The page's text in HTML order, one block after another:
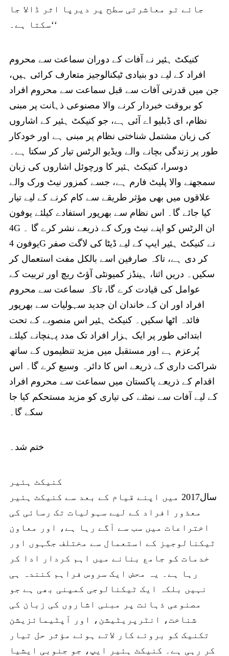
جائے تو معاشرتی سطح پر دیرپا اثر ڈالا جا
سکتا ہے۔‘‘
کنیکٹ ہئیر نے آفات کے دوران سماعت سے محروم
افراد کے لیے دو بنیادی ٹیکنالوجیز متعارف کرائی ہیں،
جن میں قدرتی آفات سے قبل سماعت سے محروم افراد
کو بروقت خبردار کرنے والا مصنوعی ذہانت پر مبنی
نظام، ای ڈبلیو اے آئی ہے، جو کنیکٹ ہئیر کے اشاروں
کی زبان مشتمل شناختی نظام پر مبنی ہے اور خودکار
طور پر زندگی بچانے والے ویڈیو الرٹس تیار کر سکتا ہے۔
دوسرا، کنیکٹ ہئیر کا ورچوئل اشاروں کی زبان
سمجھنے والا پلیٹ فارم ہے، جسے کمزور نیٹ ورک والے
علاقوں میں بھی مؤثر طریقے سے کام کرنے کے لیے تیار
کیا جائے گا۔ اس نظام سے بھرپور استفادے کیلئے یوفون
4G ان الرٹس کو اپنے نیٹ ورک کے ذریعے نشر کرے گا ۔
یوفون 4G نے کنیکٹ ہئیر ایپ کے لیے ڈیٹا کی لاگت صفر
کر دی ہے، تاکہ صارفین اسے بالکل مفت استعمال کر
سکیں۔ دریں اثنا، ہینڈز کمیونٹی آؤٹ ریچ اور تربیت کے
عوامل کی قیادت کرے گا، تاکہ سماعت سے محروم
افراد اور ان کے خاندان ان جدید سہولیات سے بھرپور
فائدہ اٹھا سکیں۔ کنیکٹ ہئیر اس منصوبے کے تحت
ابتدائی طور پر ایک ہزار افراد تک مدد پہنچانے کیلئے
پُرعزم ہے اور مستقبل میں مزید تنظیموں کے ساتھ
شراکت داری کے ذریعے اس کا دائرہ وسیع کرے گا۔ اس
اقدام کے ذریعے پاکستان میں سماعت سے محروم افراد
کے لیے آفات سے نمٹنے کی تیاری کو مزید مستحکم کیا جا
سکے گا۔
ختم شد۔
کنیکٹ ہئیر
سال2017 میں اپنے قیام کے بعد سے کنیکٹ ہئیر
معذور افراد کے لیے سہولیات تک رسائی کی
اختراعات میں سب سے آگے رہا ہے، اور معاون
ٹیکنالوجیز کے استعمال سے مختلف جگہوں اور
خدمات کو جامع بنانے میں اہم کردار ادا کر
رہا ہے۔ یہ محض ایک سروس فراہم کنندہ ہی
نہیں بلکہ ایک ٹیکنالوجی کمپنی بھی ہے جو
مصنوعی ذہانت پر مبنی اشاروں کی زبان کی
شناخت، انٹرپریٹیشن، اور آپٹیمائزیشن
تکنیک کو بروئے کار لاتے ہوئے مؤثر حل تیار
کر رہی ہے۔ کنیکٹ ہئیر ایپ، جو جنوبی ایشیا